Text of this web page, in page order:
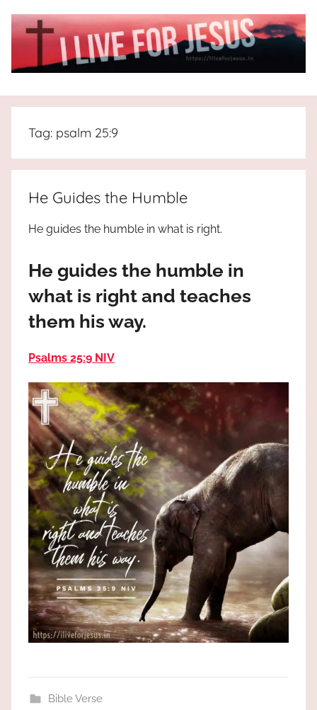
I
Live
For
JESUS
the
truth
Praises
most
Tag: psalm 25:9
He Guides the Humble
He guides the humble in what is right.
He guides the humble in
what is right and teaches
them his way.
Psalms 25:9 NIV
Bible Verse